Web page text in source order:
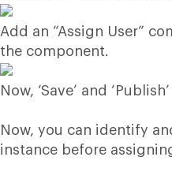
Add an “Assign User”
the component.
Now, ‘Save’ and
Now, you can identify
instance before